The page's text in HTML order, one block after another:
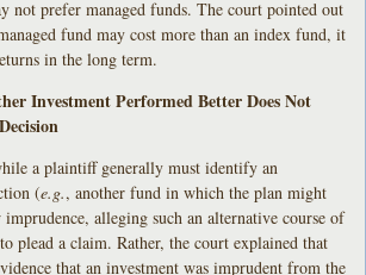
not prefer managed funds. The court pointed out
fund may cost more than an index fund, it
in the long term.
Investment Performed Better Does Not
a plaintiff generally must identify an
(e.g., another fund in which the plan might
alleging such an alternative course of
plead a claim. Rather, the court explained that
that an investment was imprudent from the